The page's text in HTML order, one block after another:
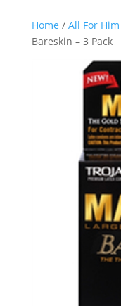
Home / All For Him
Bareskin – 3 Pack